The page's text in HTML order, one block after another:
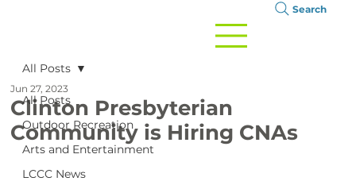
Search
All Posts
Outdoor Recreation
Arts and Entertainment
LCCC News
All Posts
Clinton Presbyterian
Community is Hiring CNAs
Jun 27, 2023